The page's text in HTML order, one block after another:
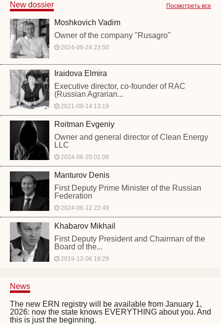
Посмотреть все
New dossier
Moshkovich Vadim
Owner of the company "Rusagro"
2024-06-24 23:50
Iraidova Elmira
Executive director, co-founder of RAC
(Russian Agrarian...
2021-08-14 13:19
Roitman Evgeniy
Owner and general director of Clean Energy
LLC
2024-06-20 01:08
Manturov Denis
First Deputy Prime Minister of the Russian
Federation
2024-06-12 22:49
Khabarov Mikhail
First Deputy President and Chairman of the
Board of the...
2019-12-06 19:29
News
The new ERN registry will be available from January 1,
2026: now the state knows EVERYTHING about you. And
this is just the beginning.